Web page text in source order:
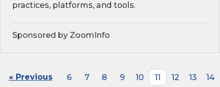
practices, platforms, and tools.
Sponsored by ZoomInfo
« Previous 6 7 8 9 10 11 12 13
14